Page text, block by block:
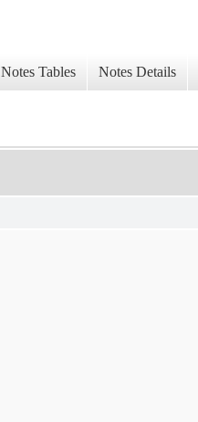
Notes Tables Notes Details